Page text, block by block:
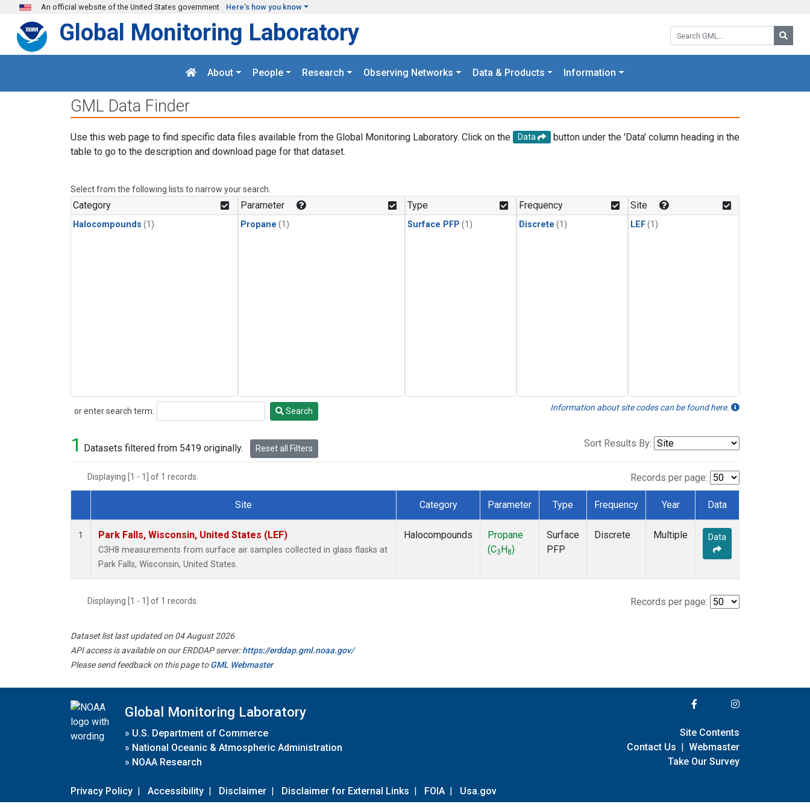
Skip to main content
An official website of the United States government Here's how you know
Search GML:
Global Monitoring Laboratory
About People Research Observing Networks Data & Products Information
GML Data Finder
Use this web page to find specific data files available from the Global Monitoring Laboratory. Click on the Data
button under the 'Data' column heading in the
table to go to the description and download page for that dataset.
Select from the following lists to narrow your search.
Category
Halocompounds (1)
Parameter
Propane (1)
Type
Surface PFP (1)
Frequency
Discrete (1)
Site
LEF(1)
or enter search term:
Search Search Information about site codes can be found here.
1 Datasets filtered from 5419 originally. Reset all Filters Sort Results By:
Displaying [1 - 1] of 1 records. Records per page:
Dataset Number
Site Category Parameter Type Frequency Year Data
1 Park Falls, Wisconsin, United States (LEF)
C3H8 measurements from surface air samples collected in glass flasks at
Park Falls, Wisconsin, United States.
Halocompounds
Propane
(C3 H 8)
Surface
PFP
Discrete Multiple Data
Displaying [1 - 1] of 1 records. Records per page:
Dataset list last updated on 04 August 2026
API access is available on our ERDDAP server:https://erddap.gml.noaa.gov/
Please send feedback on this page toGML Webmaster
Global Monitoring Laboratory
» U.S. Department of Commerce
» National Oceanic & Atmospheric Administration
» NOAA Research
Privacy Policy | Accessibility | Disclaimer | Disclaimer for External Links | FOIA | Usa.gov
Site Contents
Contact Us | Webmaster
Take Our Survey